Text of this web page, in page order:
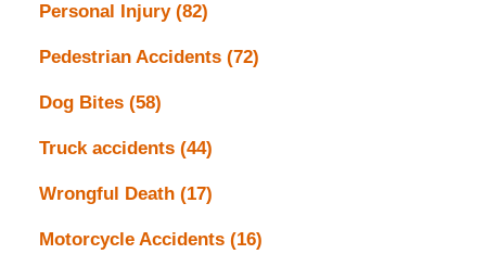
Personal Injury (82)
Pedestrian Accidents (72)
Dog Bites (58)
Truck accidents (44)
Wrongful Death (17)
Motorcycle Accidents (16)